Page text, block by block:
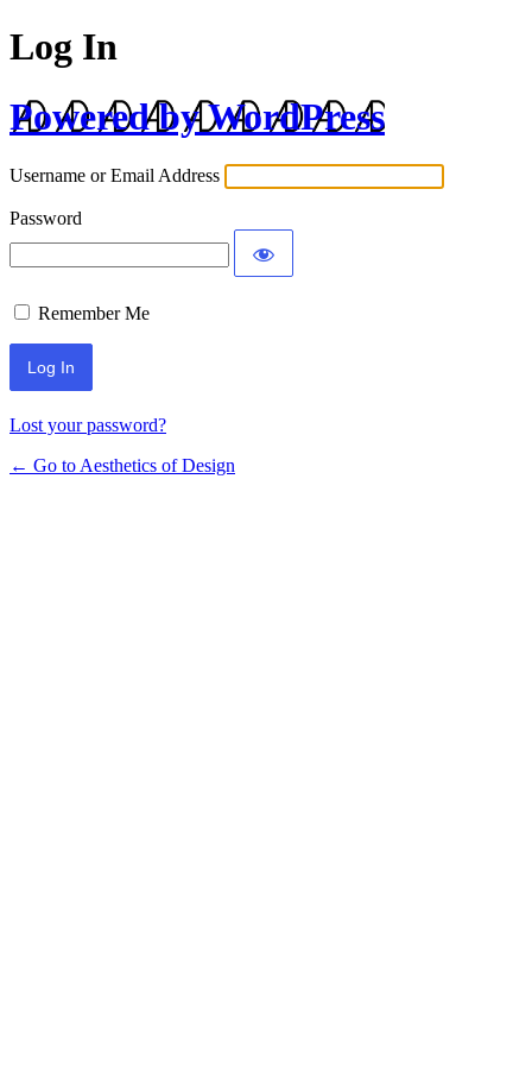
Log In
Powered by WordPress
Username or Email Address
Password
Remember Me
Lost your password?
← Go to Aesthetics of Design